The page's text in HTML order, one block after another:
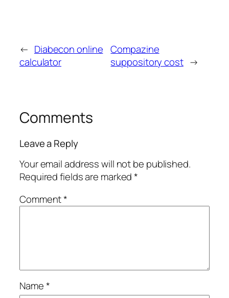
← Diabecon online
calculator
Compazine
suppository cost →
Comments
Leave a Reply
Your email address will not be published.
Required fields are marked*
Comment*
Name*